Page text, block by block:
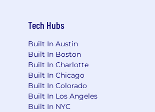
clear direction on
Tech Hubs
Built In Austin
Built In Boston
Built In Charlotte
Built In Chicago
Built In Colorado
Built In Los Angeles
Built In NYC